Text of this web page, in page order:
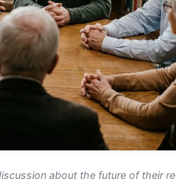
about the future of their